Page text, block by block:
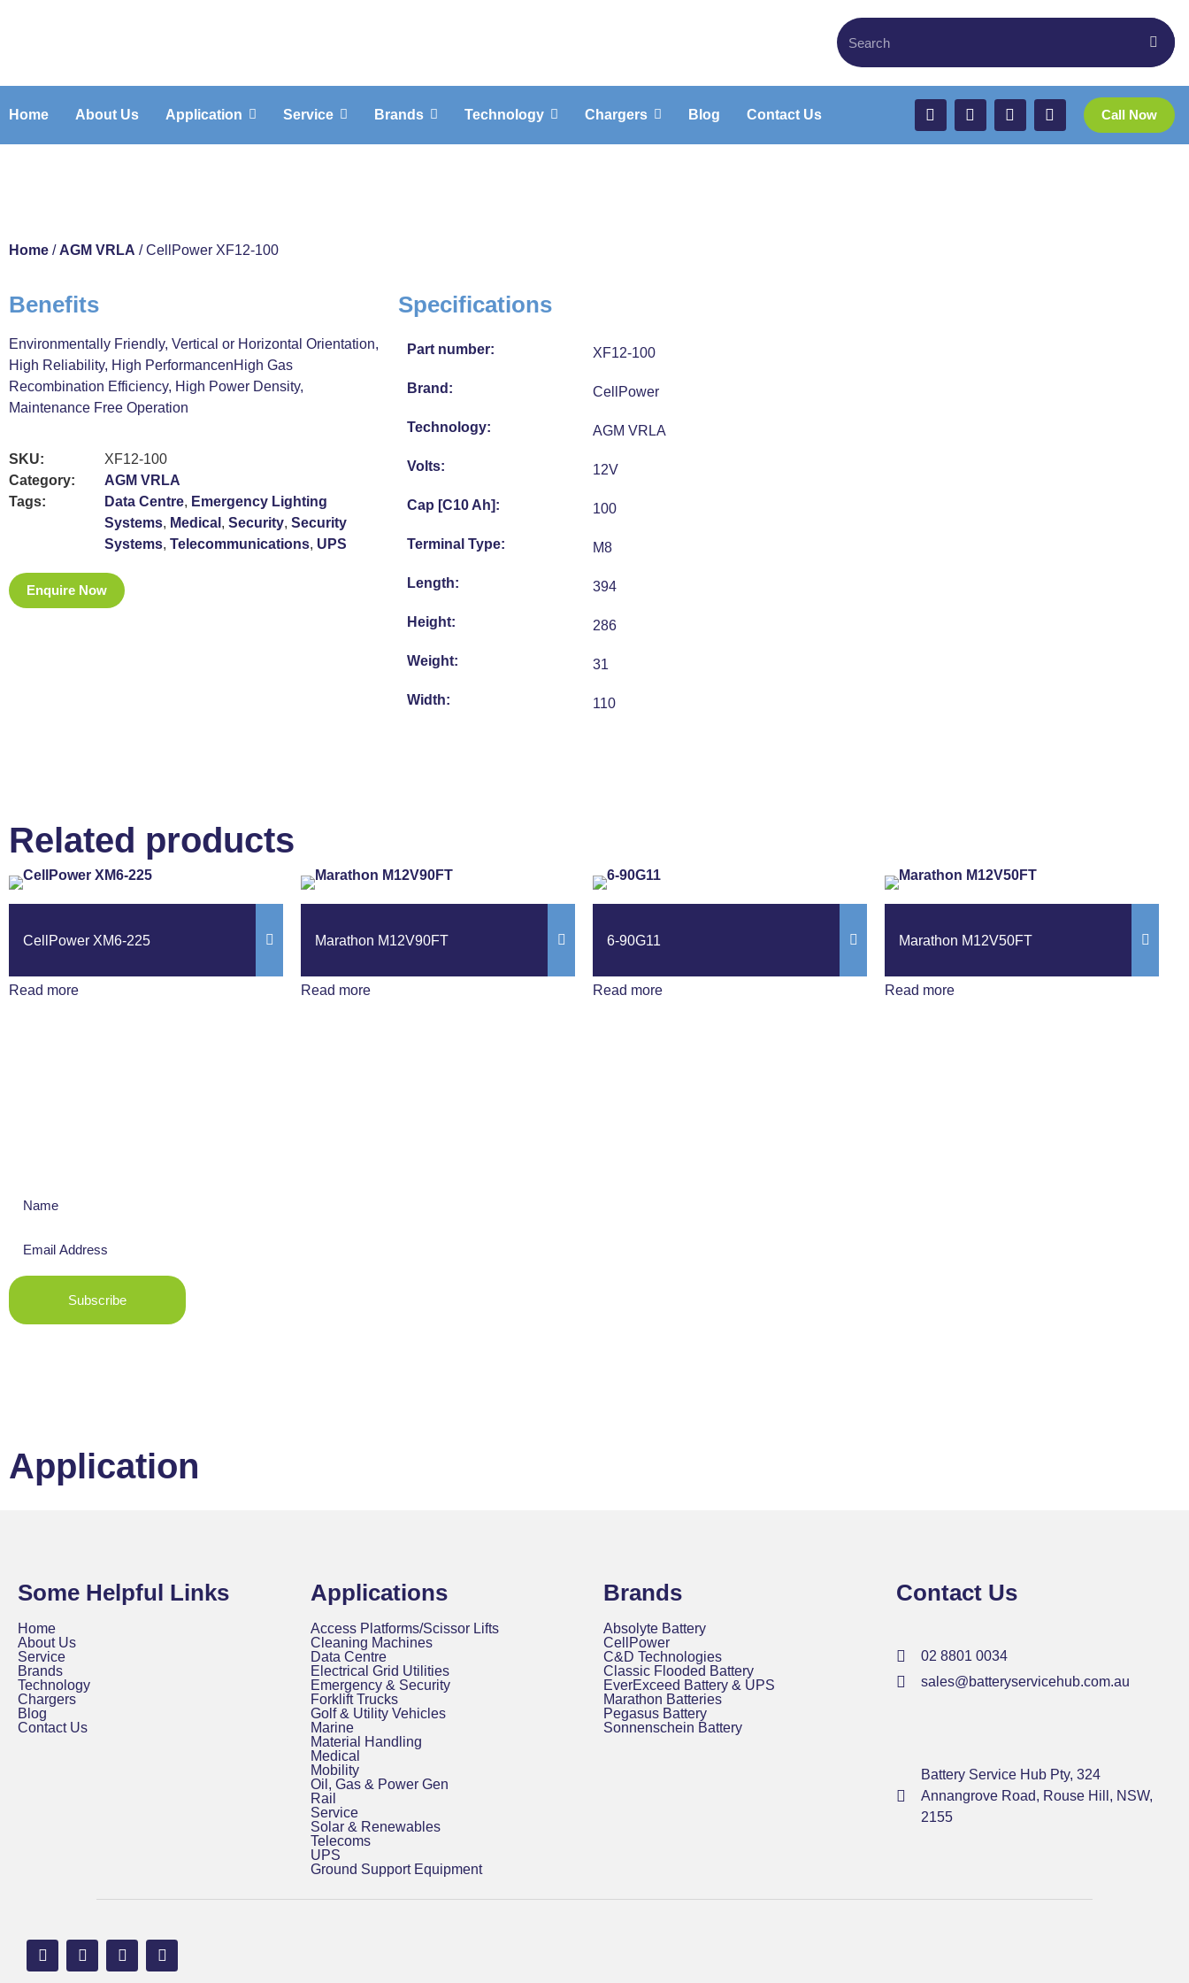
Home About Us Application Service Brands Technology Chargers Blog Contact Us Call Now
Home / AGM VRLA / CellPower XF12-100
Benefits
Environmentally Friendly, Vertical or Horizontal Orientation,
High Reliability, High PerformancenHigh Gas
Recombination Efficiency, High Power Density,
Maintenance Free Operation
SKU:
XF12-100
Category:
AGM VRLA
Tags:
Data Centre, Emergency Lighting
Systems, Medical , Security, Security
Systems, Telecommunications, UPS
Enquire Now
Specifications
Part number: XF12-100
Brand: CellPower
Technology: AGM VRLA
Volts: 12V
Cap [C10 Ah]: 100
Terminal Type: M8
Length: 394
Height: 286
Weight: 31
Width: 110
Related products
CellPower XM6-225
Read more
Marathon M12V90FT
Read more
6-90G11
Read more
Marathon M12V50FT
Read more
Subscribe
Application
Some Helpful Links
Home
About Us
Service
Brands
Technology
Chargers
Blog
Contact Us
Applications
Access Platforms/Scissor Lifts
Cleaning Machines
Data Centre
Electrical Grid Utilities
Emergency & Security
Forklift Trucks
Golf & Utility Vehicles
Marine
Material Handling
Medical
Mobility
Oil, Gas & Power Gen
Rail
Service
Solar & Renewables
Telecoms
UPS
Ground Support Equipment
Brands
Absolyte Battery
CellPower
C&D Technologies
Classic Flooded Battery
EverExceed Battery & UPS
Marathon Batteries
Pegasus Battery
Sonnenschein Battery
Contact Us
02 8801 0034
sales@batteryservicehub.com.au
Battery Service Hub Pty, 324
Annangrove Road, Rouse Hill, NSW,
2155